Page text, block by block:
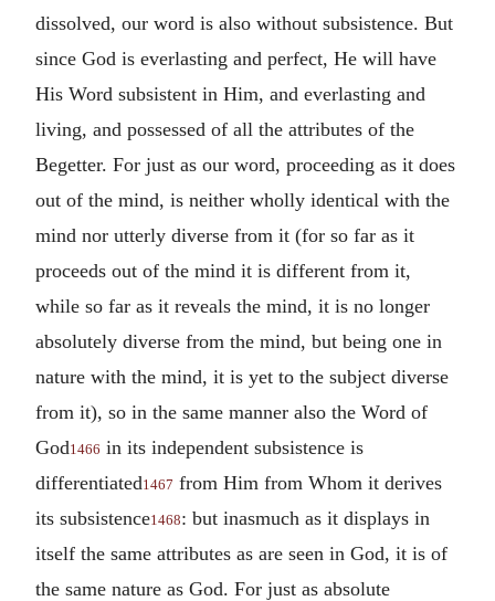
dissolved, our word is also without subsistence. But
since God is everlasting and perfect, He will have
His Word subsistent in Him, and everlasting and
living, and possessed of all the attributes of the
Begetter. For just as our word, proceeding as it does
out of the mind, is neither wholly identical with the
mind nor utterly diverse from it (for so far as it
proceeds out of the mind it is different from it,
while so far as it reveals the mind, it is no longer
absolutely diverse from the mind, but being one in
nature with the mind, it is yet to the subject diverse
from it), so in the same manner also the Word of
God1466 in its independent subsistence is
differentiated1467 from Him from Whom it derives
its subsistence1468: but inasmuch as it displays in
itself the same attributes as are seen in God, it is of
the same nature as God. For just as absolute